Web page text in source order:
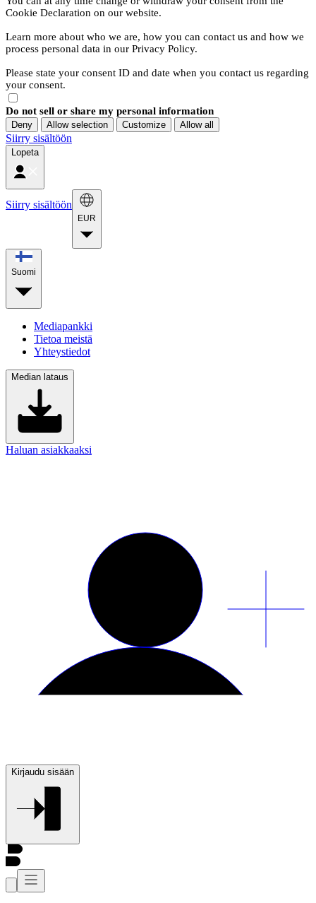
Cookie Declaration on our website.
Learn more about who we are, how you can contact us and how we
process personal data in our Privacy Policy.
Please state your consent ID and date when you contact us regarding
your consent.
Do not sell or share my personal information
Deny Allow selection Customize Allow all
Siirry sisältöön
Lopeta
Siirry sisältöön
EUR
Suomi
Mediapankki
Tietoa meistä
Yhteystiedot
Median lataus
Haluan asiakkaaksi
Kirjaudu sisään